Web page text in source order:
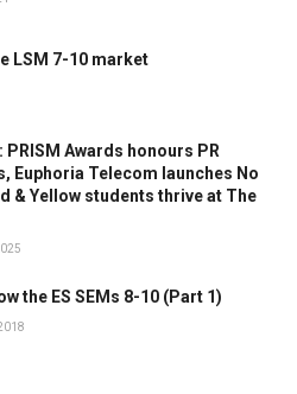
LSM 7-10 market
PRISM Awards honours PR
Euphoria Telecom launches No
& Yellow students thrive at The
the ES SEMs 8-10 (Part 1)